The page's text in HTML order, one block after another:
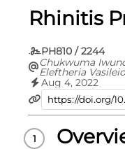
Rhinitis
PH810 / 2244
Chukwuma
Eleftheria
Aug 4, 2022